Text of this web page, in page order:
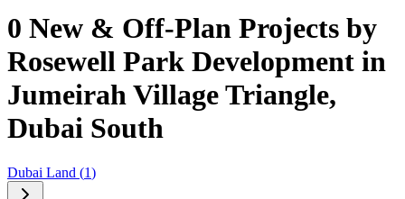
0 New & Off-Plan Projects by
Rosewell Park Development in
Jumeirah Village Triangle,
Dubai South
Dubai Land (1)